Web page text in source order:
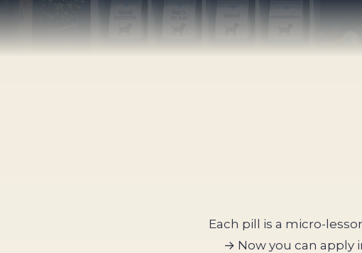
Each pill is a micro-
→ Now you can apply